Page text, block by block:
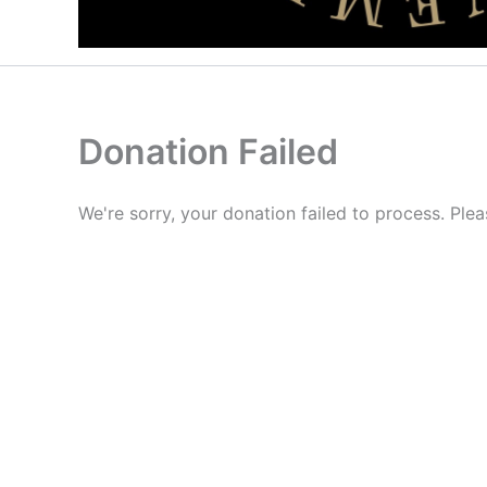
Donation Failed
We're sorry, your donation failed to process.